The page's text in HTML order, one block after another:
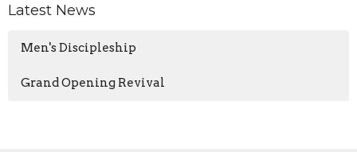
Latest News
Men's Discipleship
Grand Opening Revival